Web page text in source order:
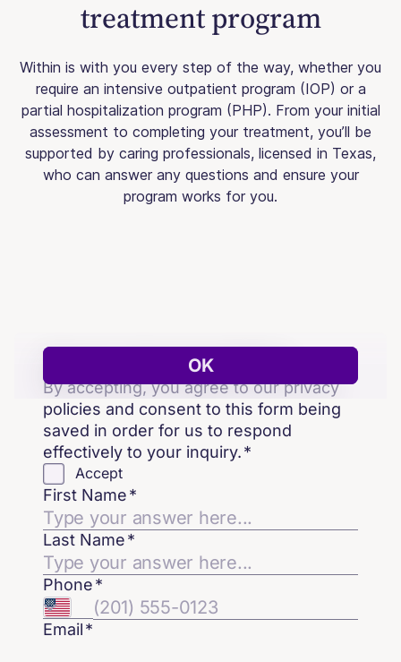
treatment program
Within is with you every step of the way, whether you
require an intensive outpatient program (IOP) or a
partial hospitalization program (PHP). From your initial
assessment to completing your treatment, you’ll be
supported by caring professionals, licensed in Texas,
who can answer any questions and ensure your
program works for you.